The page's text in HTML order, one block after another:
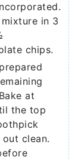
in 3
chips.
at
the top
clean.